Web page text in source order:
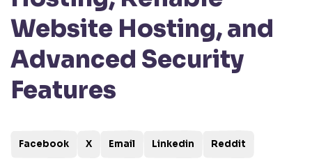
Website Hosting, and
Advanced Security
Features
Facebook X Email Linkedin Reddit